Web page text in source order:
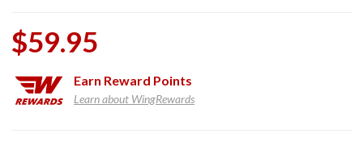
$59.95
Earn Reward Points
Learn about WingRewards